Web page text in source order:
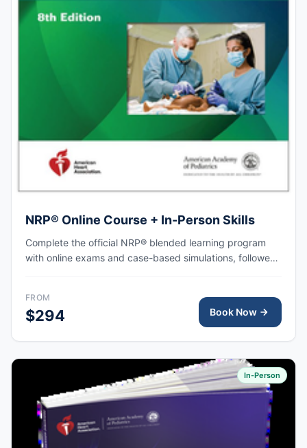
NRP® Online Course + In-Person Skills
Complete the official NRP® blended learning program
with online exams and case-based simulations, followed
communication at the time of delivery.
FROM
$294 Book Now
In-Person